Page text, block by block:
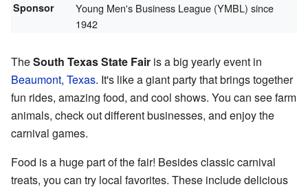
Sponsor
Young Men's Business League (YMBL) since
1942
TheSouth Texas State Fair is a big yearly event in
Beaumont, Texas. It's like a giant party that brings together
fun rides, amazing food, and cool shows. You can see farm
animals, check out different businesses, and enjoy the
carnival games.
Food is a huge part of the fair! Besides classic carnival
treats, you can try local favorites. These include delicious